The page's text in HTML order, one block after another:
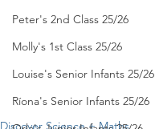
Peter's 2nd Class 25/26
Molly's 1st Class 25/26
Louise's Senior Infants 25/26
Ríona's Senior Infants 25/26
Discover Science + Maths